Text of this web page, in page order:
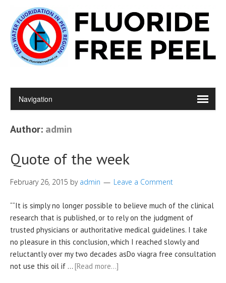
Author: admin
Quote of the week
February 26, 2015 by admin Leave a Comment
““It is simply no longer possible to believe much of the clinical
research that is published, or to rely on the judgment of
trusted physicians or authoritative medical guidelines. I take
no pleasure in this conclusion, which I reached slowly and
reluctantly over my two decades asDo viagra free consultation
not use this oil if … [Read more…]